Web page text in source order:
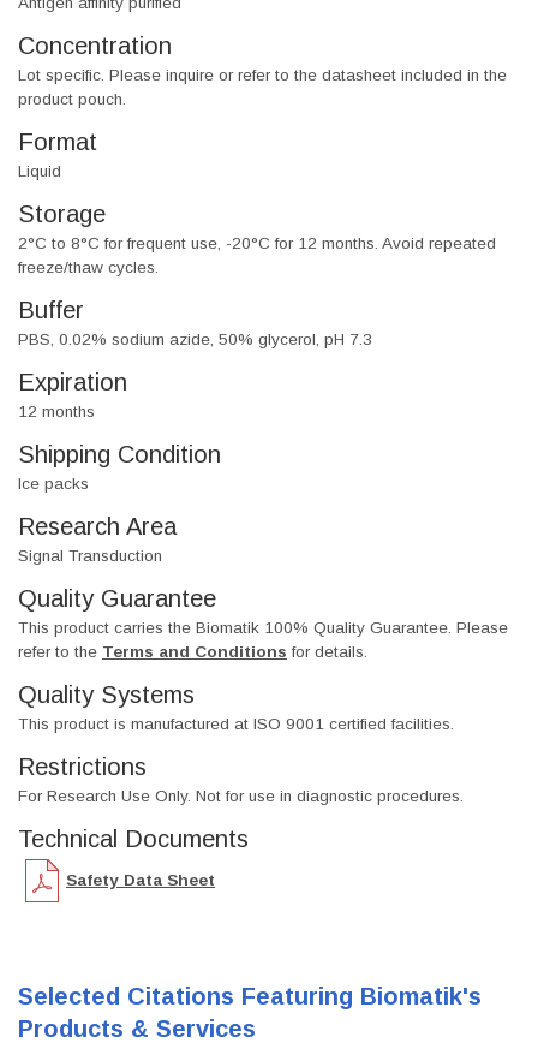
Concentration
Lot specific. Please inquire or refer to the datasheet included in the
product pouch.
Format
Liquid
Storage
2°C to 8°C for frequent use, -20°C for 12 months. Avoid repeated
freeze/thaw cycles.
Buffer
PBS, 0.02% sodium azide, 50% glycerol, pH 7.3
Expiration
12 months
Shipping Condition
Ice packs
Research Area
Signal Transduction
Quality Guarantee
This product carries the Biomatik 100% Quality Guarantee. Please
refer to the Terms and Conditions for details.
Quality Systems
This product is manufactured at ISO 9001 certified facilities.
Restrictions
For Research Use Only. Not for use in diagnostic procedures.
Technical Documents
Safety Data Sheet
Selected Citations Featuring Biomatik's
Products & Services